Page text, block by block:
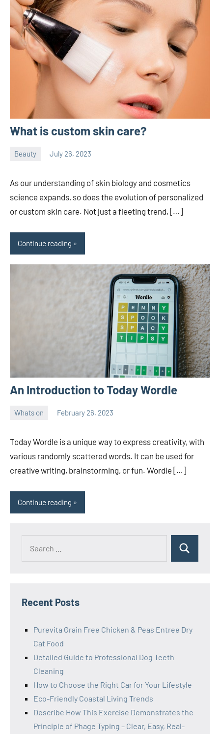
What is custom skin care?
Beauty July 26, 2023
ystoday
As our understanding of skin biology and cosmetics
science expands, so does the evolution of personalized
or custom skin care. Not just a fleeting trend, […]
Continue reading
An Introduction to Today Wordle
Whats on February 26, 2023
Today Wordle is a unique way to express creativity, with
various randomly scattered words. It can be used for
creative writing, brainstorming, or fun. Wordle […]
Continue reading
Search
Recent Posts
Purevita Grain Free Chicken & Peas Entree Dry
Cat Food
Detailed Guide to Professional Dog Teeth
Cleaning
How to Choose the Right Car for Your Lifestyle
Eco-Friendly Coastal Living Trends
Describe How This Exercise Demonstrates the
Principle of Phage Typing – Clear, Easy, Real-